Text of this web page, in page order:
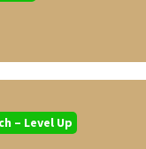
– Level Up